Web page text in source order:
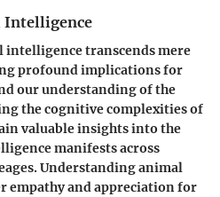
Intelligence
intelligence transcends mere
profound implications for
our understanding of the
the cognitive complexities of
valuable insights into the
manifests across
Understanding animal
empathy and appreciation for